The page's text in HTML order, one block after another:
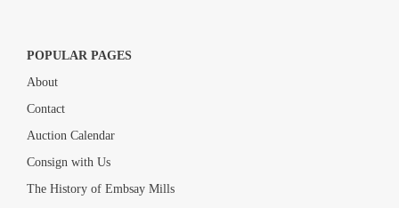
POPULAR PAGES
About
Contact
Auction Calendar
Consign with Us
The History of Embsay Mills